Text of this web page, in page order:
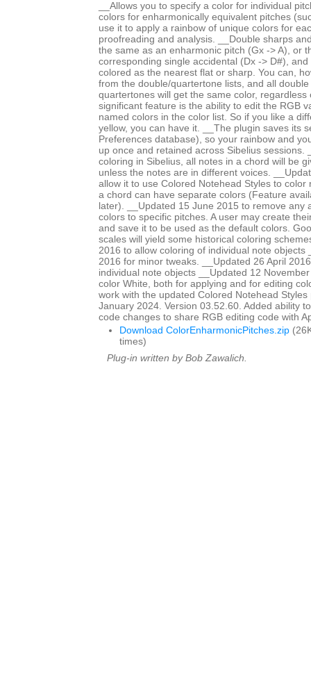
__Allows you to specify a color for individual
colors for enharmonically equivalent pitches
use it to apply a rainbow of unique colors for
proofreading and analysis. __Double sharps
the same as an enharmonic pitch (Gx -> A), or
corresponding single accidental (Dx -> D#),
colored as the nearest flat or sharp. You can,
from the double/quartertone lists, and all
quartertones will get the same color, regardless
significant feature is the ability to edit the RGB
named colors in the color list. So if you like a
yellow, you can have it. __The plugin saves its
Preferences database), so your rainbow and
up once and retained across Sibelius sessions.
coloring in Sibelius, all notes in a chord will be
unless the notes are in different voices.
allow it to use Colored Notehead Styles to color
a chord can have separate colors (Feature
later). __Updated 15 June 2015 to remove any
colors to specific pitches. A user may create
and save it to be used as the default colors.
scales will yield some historical coloring
2016 to allow coloring of individual note objects
2016 for minor tweaks. __Updated 26 April
individual note objects __Updated 12
color White, both for applying and for editing
work with the updated Colored Notehead
January 2024. Version 03.52.60. Added ability
code changes to share RGB editing code with
Download ColorEnharmonicPitches.zip
times)
Plug-in written by Bob Zawalich.